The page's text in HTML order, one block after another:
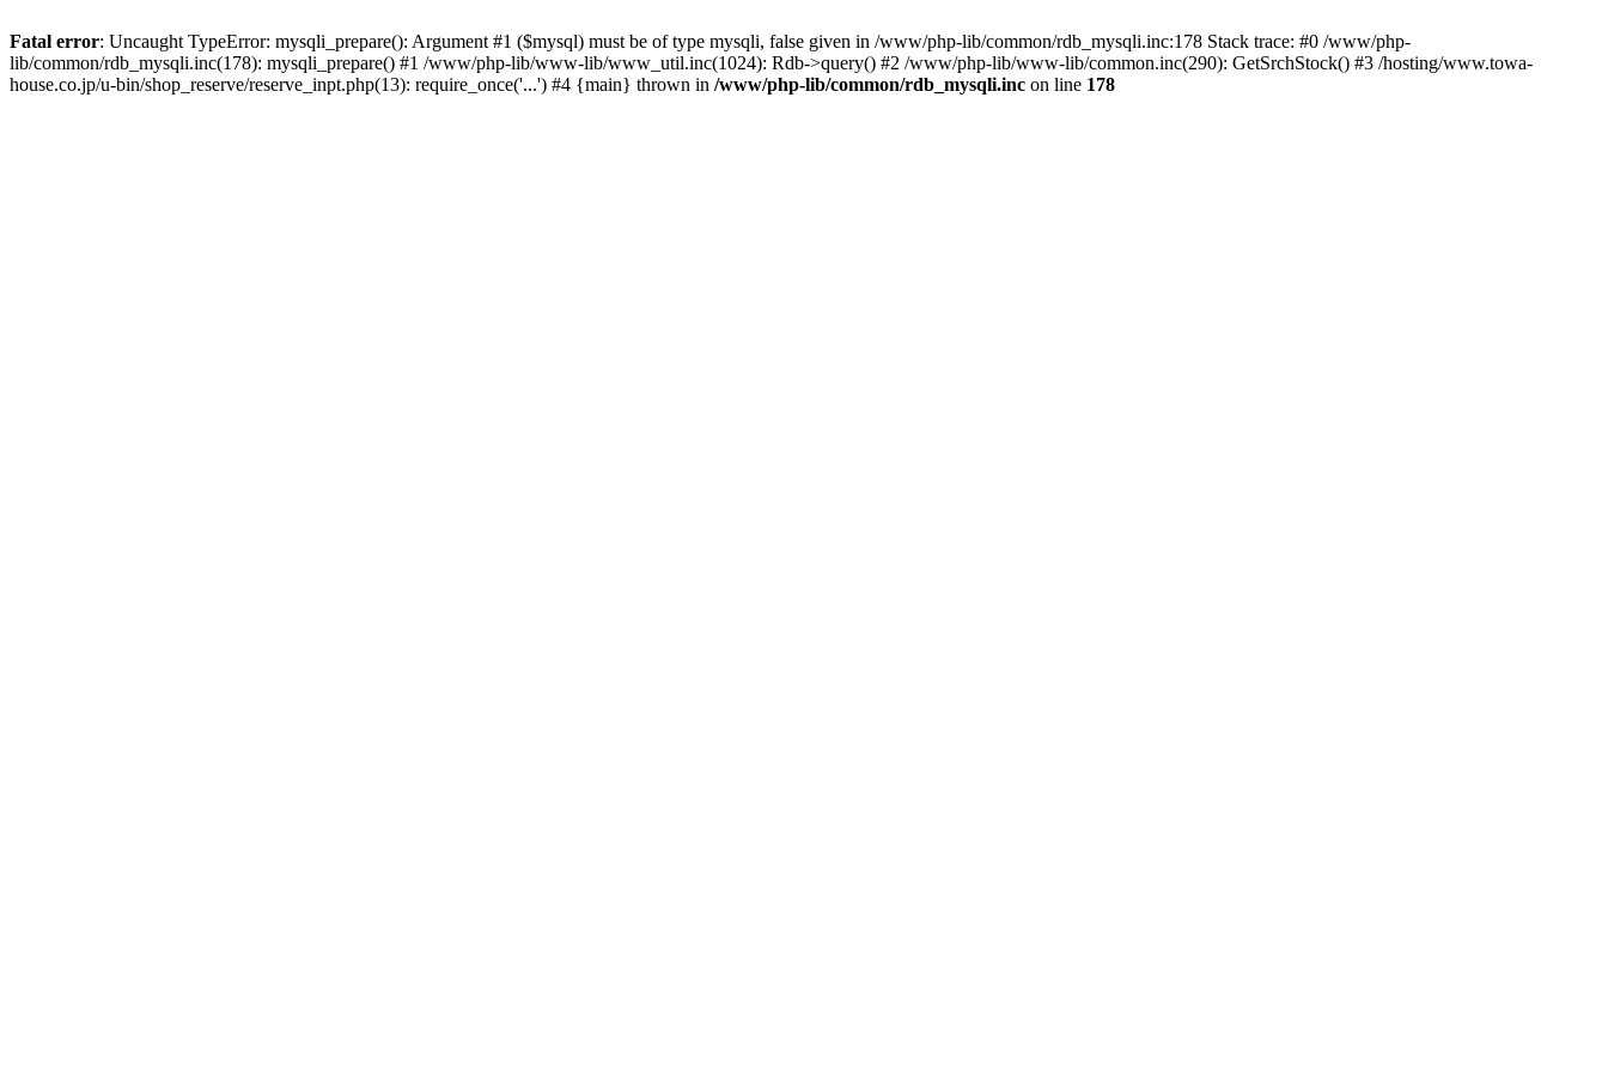
Fatal error: Uncaught TypeError: mysqli_prepare(): Argument #1 ($mysql) must be of type mysqli, false given in /www/php-lib/common/rdb_mysqli.inc:178 Stack trace: #0 /www/php-
lib/common/rdb_mysqli.inc(178): mysqli_prepare() #1 /www/php-lib/www-lib/www_util.inc(1024): Rdb->query() #2 /www/php-lib/www-lib/common.inc(290): GetSrchStock() #3 /hosting/www.towa-
house.co.jp/u-bin/shop_reserve/reserve_inpt.php(13): require_once('...') #4 {main} thrown in /www/php-lib/common/rdb_mysqli.inc on line 178